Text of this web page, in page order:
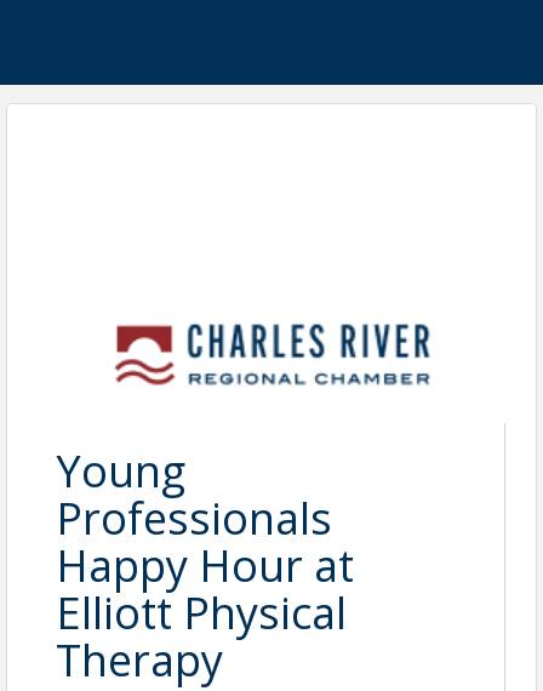
Young
Professionals
Happy Hour at
Elliott Physical
Therapy